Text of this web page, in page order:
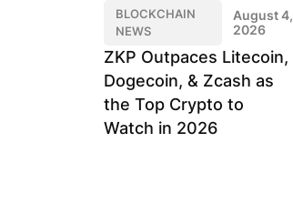
BLOCKCHAIN
NEWS
August 4,
2026
ZKP Outpaces Litecoin,
Dogecoin, & Zcash as
the Top Crypto to
Watch in 2026